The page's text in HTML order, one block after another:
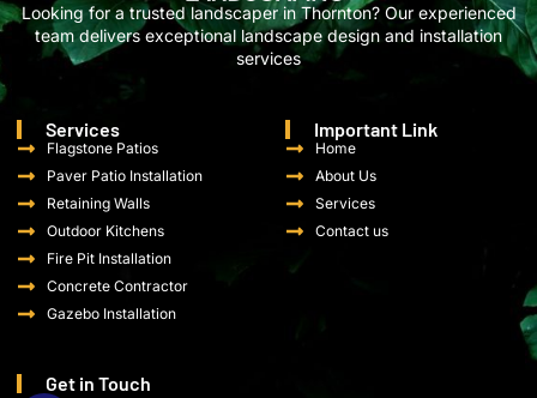
Looking for a trusted landscaper in Thornton? Our experienced
team delivers exceptional landscape design and installation
services
Services
Flagstone Patios
Paver Patio Installation
Retaining Walls
Outdoor Kitchens
Fire Pit Installation
Concrete Contractor
Gazebo Installation
Important Link
Home
About Us
Services
Contact us
Get in Touch